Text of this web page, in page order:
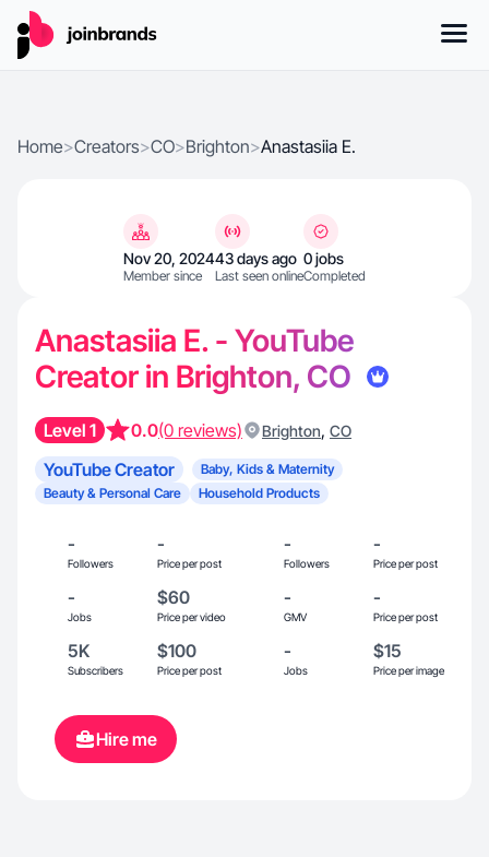
Home>Creators>CO>Brighton>Anastasiia E.
Nov 20, 2024
Member since
43 days ago
Last seen online
0 jobs
Completed
Anastasiia E. - YouTube
Creator in Brighton, CO
Level 1 0.0(0 reviews) Brighton, CO
YouTube Creator
Baby, Kids & Maternity
Beauty & Personal Care
Household Products
-
Followers
-
Price per post
-
Followers
-
Price per post
-
Jobs
$60
Price per video
-
GMV
-
Price per post
5K
Subscribers
$100
Price per post
-
Jobs
$15
Price per image
Hire me